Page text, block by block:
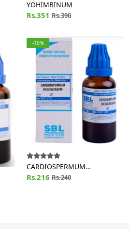
YOHIMBINUM
Rs.351 Rs.390
-10%
CARDIOSPERMUM
HELICACABUM
Rs.216 Rs.240